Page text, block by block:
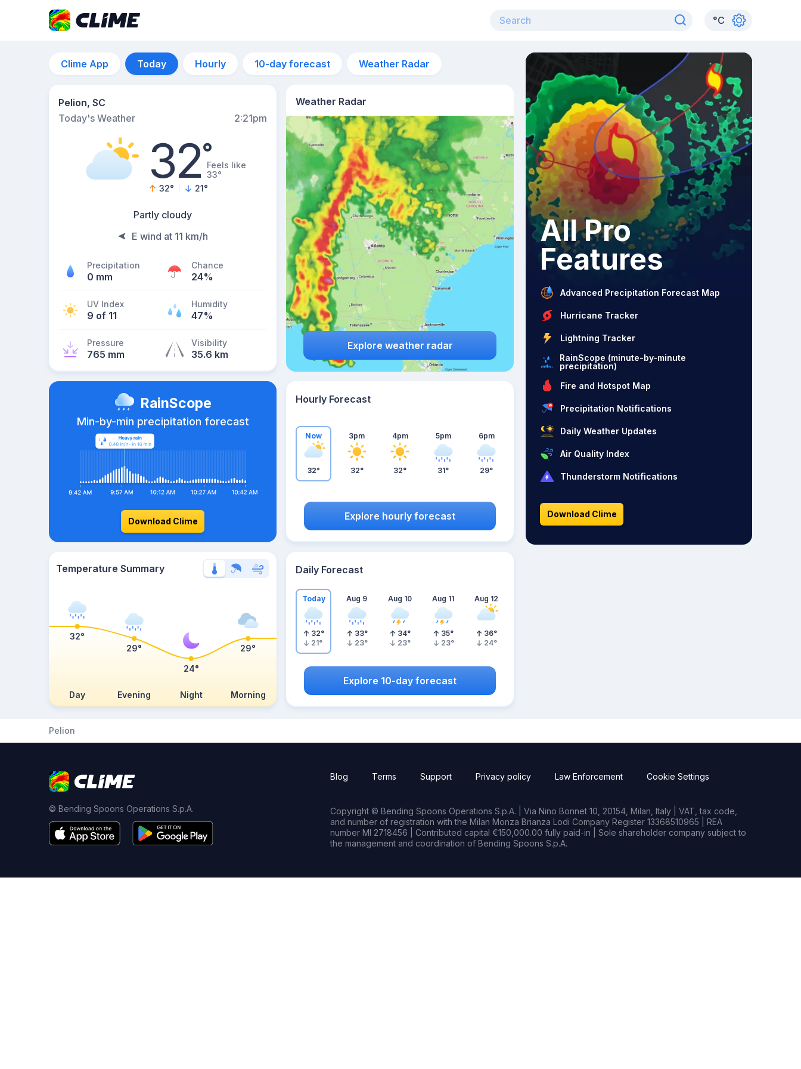
°C
Clime App Today Hourly 10-day forecast Weather Radar
Pelion, SC
Today's Weather
2:21pm
32°Feels like
33°
32° 21°
Partly cloudy
E wind at 11 km/h
Precipitation
0 mm
Chance
24%
UV Index
9 of 11
Humidity
47%
Pressure
765 mm
Visibility
35.6 km
Weather Radar
Explore weather radar
RainScope
Min-by-min precipitation forecast
Download Clime
Hourly Forecast
Now
32°
3pm
32°
4pm
32°
5pm
31°
6pm
29°
Explore hourly forecast
Temperature Summary
Day Evening Night Morning
32°
29°
24°
29°
Daily Forecast
Today
32°
21°
Aug 9
33°
23°
Aug 10
34°
23°
Aug 11
35°
23°
Aug 12
36°
24°
Explore 10-day forecast
All Pro
Features
Advanced Precipitation Forecast Map
Hurricane Tracker
Lightning Tracker
RainScope (minute-by-minute
precipitation)
Fire and Hotspot Map
Precipitation Notifications
Daily Weather Updates
Air Quality Index
Thunderstorm Notifications
Download Clime
Pelion
© Bending Spoons Operations S.p.A.
Blog Terms Support Privacy policy Law Enforcement Cookie Settings
Copyright © Bending Spoons Operations S.p.A. | Via Nino Bonnet 10, 20154, Milan, Italy | VAT, tax code,
and number of registration with the Milan Monza Brianza Lodi Company Register 13368510965 | REA
number MI 2718456 | Contributed capital €150,000.00 fully paid-in | Sole shareholder company subject to
the management and coordination of Bending Spoons S.p.A.